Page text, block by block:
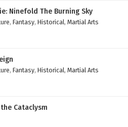
Ninefold The Burning Sky
, Fantasy, Historical, Martial Arts
, Fantasy, Historical, Martial Arts
Cataclysm